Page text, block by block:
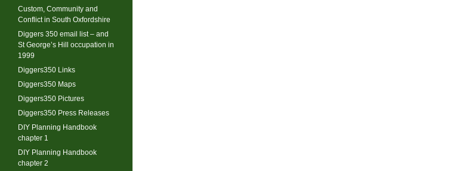
Custom, Community and
Conflict in South Oxfordshire
Diggers 350 email list – and
St George’s Hill occupation in
1999
Diggers350 Links
Diggers350 Maps
Diggers350 Pictures
Diggers350 Press Releases
DIY Planning Handbook
chapter 1
DIY Planning Handbook
chapter 2